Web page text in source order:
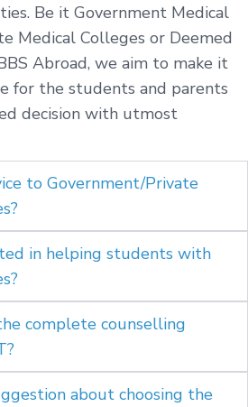
Be it Government Medical
Medical Colleges or Deemed
Abroad, we aim to make it
for the students and parents
decision with utmost
to Government/Private
in helping students with
complete counselling
about choosing the